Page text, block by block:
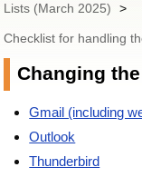
Lists (March 2025)
>
Checklist for handling
Changing
Gmail (including
Outlook
Thunderbird